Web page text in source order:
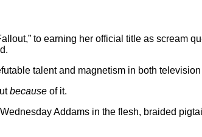
to earning her official title as scream
talent and magnetism in both
because of it.
Addams in the flesh, braided